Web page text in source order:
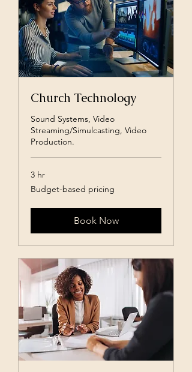
Church Technology
Sound Systems, Video
Streaming/Simulcasting, Video
Production.
3 hr
Budget-
based
Budget-based pricing
Book Now